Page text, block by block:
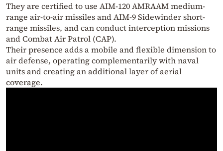
They are certified to use AIM-120 AMRAAM medium-
range air-to-air missiles and AIM-9 Sidewinder short-
range missiles, and can conduct interception missions
and Combat Air Patrol (CAP).
Their presence adds a mobile and flexible dimension to
air defense, operating complementarily with naval
units and creating an additional layer of aerial
coverage.